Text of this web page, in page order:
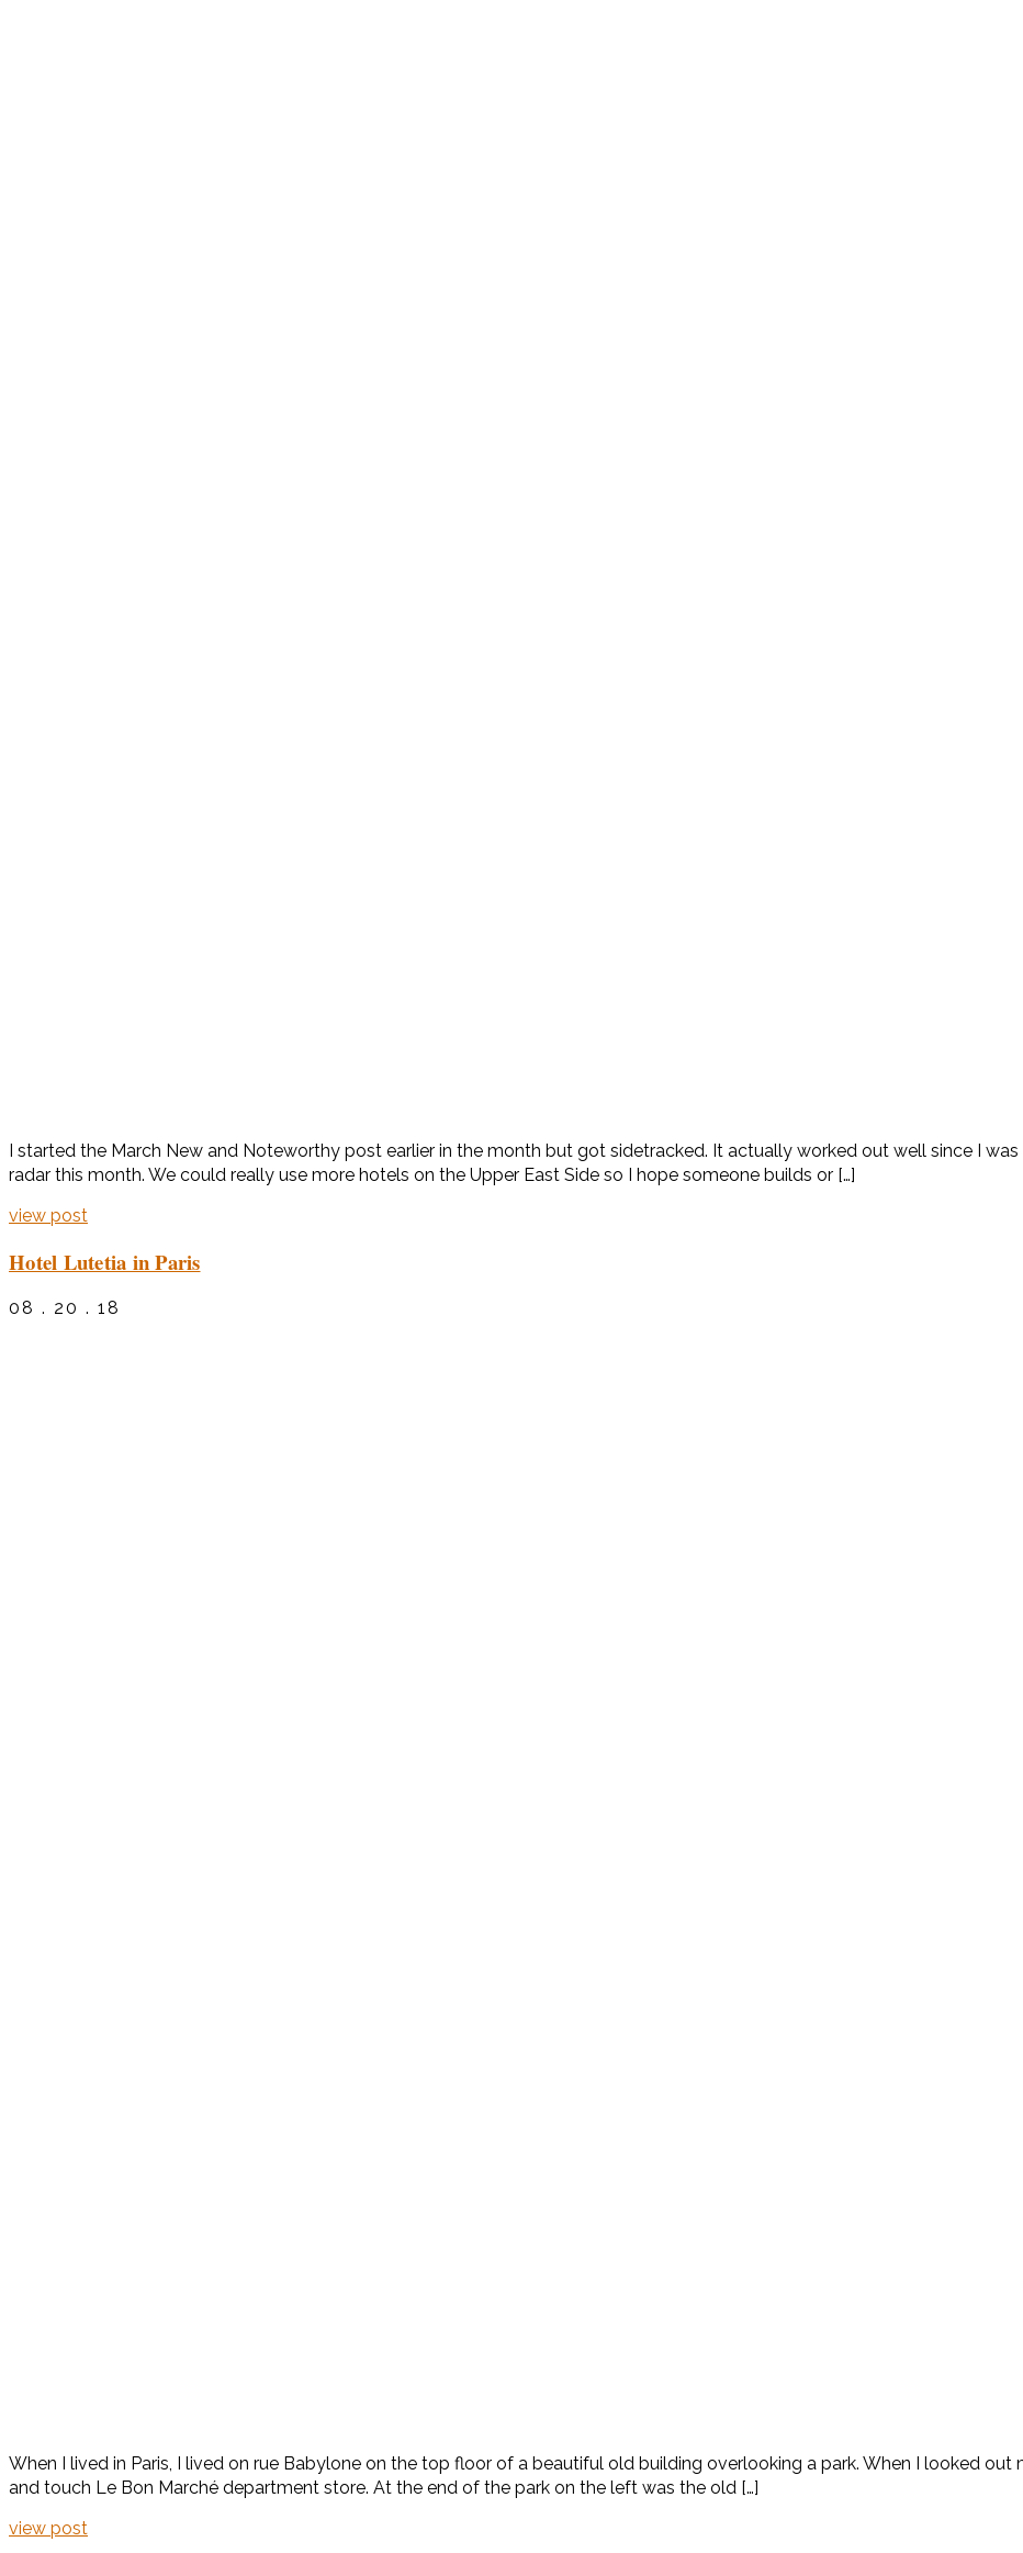
I started the March New and Noteworthy post earlier in the month but got sidetracked. It actually worked out well since I
radar this month. We could really use more hotels on the Upper East Side so I hope someone builds or […]
view post
Hotel Lutetia in Paris
08 . 20 . 18
When I lived in Paris, I lived on rue Babylone on the top floor of a beautiful old building overlooking a park. When I looked
and touch Le Bon Marché department store. At the end of the park on the left was the old […]
view post